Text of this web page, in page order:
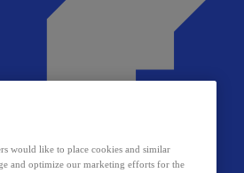
would like to place cookies and similar
and optimize our marketing efforts for the